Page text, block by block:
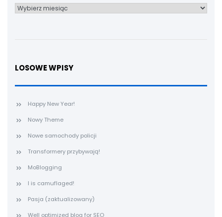
Archiwum
LOSOWE WPISY
Happy New Year!
Nowy Theme
Nowe samochody policji
Transformery przybywają!
MoBlogging
I is camuflaged!
Pasja (zaktualizowany)
Well optimized blog for SEO